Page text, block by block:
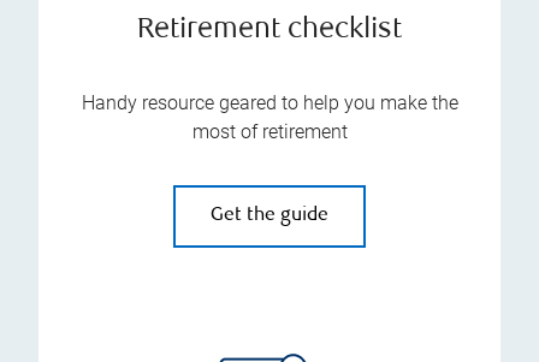
Retirement checklist
Handy resource geared to help you make the
most of retirement
Get the guide